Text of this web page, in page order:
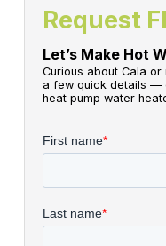
Request
Let’s Make Hot
Curious about Cala
a few quick details —
heat pump water